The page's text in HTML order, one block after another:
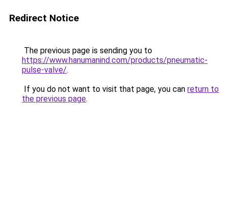
Redirect Notice
The previous page is sending you to
https://www.hanumanind.com/products/pneumatic-
pulse-valve/.
If you do not want to visit that page, you can return to
the previous page.